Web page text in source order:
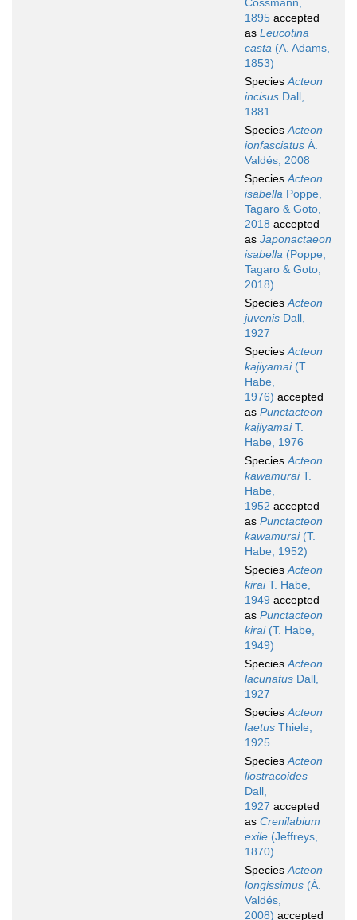
Cossmann,
1895 accepted
as Leucotina
casta (A. Adams,
1853)
SpeciesActeon
incisus Dall,
1881
SpeciesActeon
ionfasciatus Á.
Valdés, 2008
SpeciesActeon
isabella Poppe,
Tagaro & Goto,
2018 accepted
as Japonactaeon
isabella (Poppe,
Tagaro & Goto,
2018)
SpeciesActeon
juvenis Dall,
1927
SpeciesActeon
kajiyamai(T.
Habe,
1976) accepted
as Punctacteon
kajiyamaiT.
Habe, 1976
SpeciesActeon
kawamuraiT.
Habe,
1952 accepted
as Punctacteon
kawamurai(T.
Habe, 1952)
SpeciesActeon
kiraiT. Habe,
1949 accepted
as Punctacteon
kirai(T. Habe,
1949)
SpeciesActeon
lacunatus Dall,
1927
SpeciesActeon
laetus Thiele,
1925
SpeciesActeon
liostracoides
Dall,
1927 accepted
as Crenilabium
exile (Jeffreys,
1870)
SpeciesActeon
longissimus (Á.
Valdés,
2008) accepted